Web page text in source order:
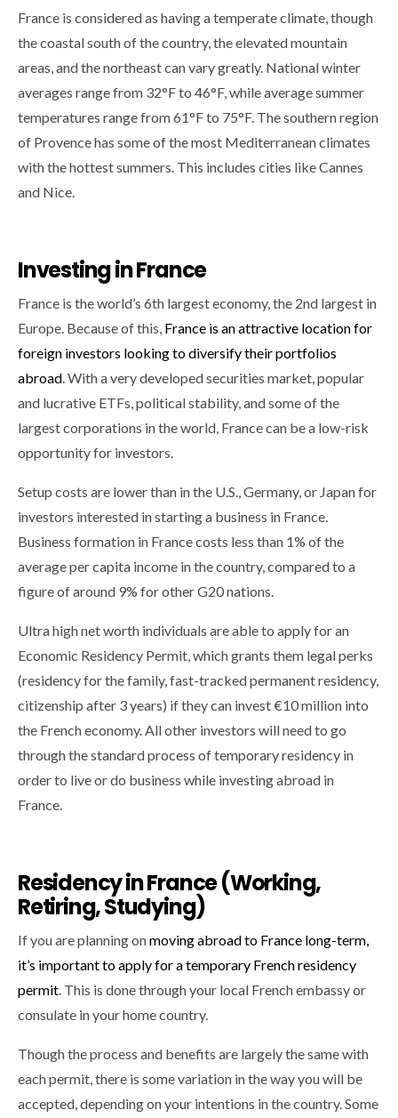
France is considered as having a temperate climate, though
the coastal south of the country, the elevated mountain
areas, and the northeast can vary greatly. National winter
averages range from 32°F to 46°F, while average summer
temperatures range from 61°F to 75°F. The southern region
of Provence has some of the most Mediterranean climates
with the hottest summers. This includes cities like Cannes
and Nice.
Investing in France
France is the world’s 6th largest economy, the 2nd largest in
Europe. Because of this, France is an attractive location for
foreign investors looking to diversify their portfolios
abroad . With a very developed securities market, popular
and lucrative ETFs, political stability, and some of the
largest corporations in the world, France can be a low-risk
opportunity for investors.
Setup costs are lower than in the U.S., Germany, or Japan for
investors interested in starting a business in France.
Business formation in France costs less than 1% of the
average per capita income in the country, compared to a
figure of around 9% for other G20 nations.
Ultra high net worth individuals are able to apply for an
Economic Residency Permit, which grants them legal perks
(residency for the family, fast-tracked permanent residency,
citizenship after 3 years) if they can invest €10 million into
the French economy. All other investors will need to go
through the standard process of temporary residency in
order to live or do business while investing abroad in
France.
Residency in France (Working,
Retiring, Studying)
If you are planning onmoving abroad to France long-term,
it’s important to apply for a temporary French residency
permit . This is done through your local French embassy or
consulate in your home country.
Though the process and benefits are largely the same with
each permit, there is some variation in the way you will be
accepted, depending on your intentions in the country. Some